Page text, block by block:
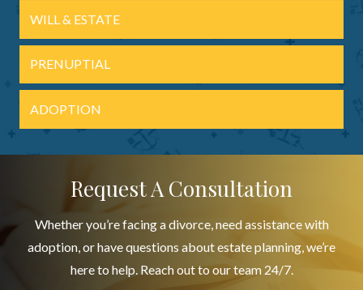
WILL & ESTATE
PRENUPTIAL
ADOPTION
Request A Consultation
Whether you’re facing a divorce, need assistance with
adoption, or have questions about estate planning, we’re
here to help. Reach out to our team 24/7.